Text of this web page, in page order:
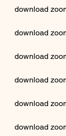
download
download
download
download
download
download